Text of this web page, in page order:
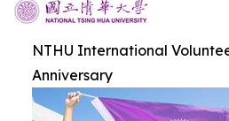
NTHU International
Anniversary